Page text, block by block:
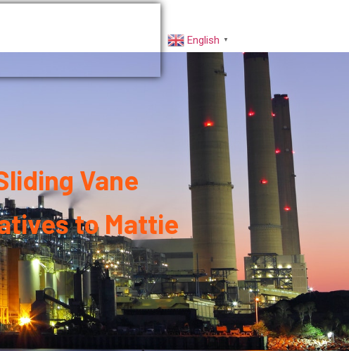
English ▼
Vane
to Mattie